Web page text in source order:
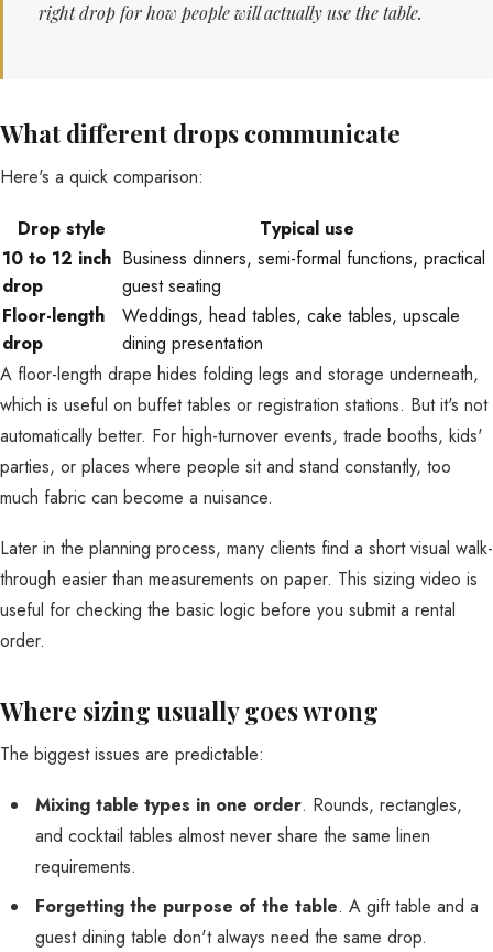
right drop for how people will actually use the table.
What different drops communicate
Here's a quick comparison:
Drop style
Typical use
10 to 12 inch
drop
Business dinners, semi-formal functions, practical
guest seating
Floor-length
drop
Weddings, head tables, cake tables, upscale
dining presentation
A floor-length drape hides folding legs and storage underneath,
which is useful on buffet tables or registration stations. But it's not
automatically better. For high-turnover events, trade booths, kids'
parties, or places where people sit and stand constantly, too
much fabric can become a nuisance.
Later in the planning process, many clients find a short visual walk-
through easier than measurements on paper. This sizing video is
useful for checking the basic logic before you submit a rental
order.
Where sizing usually goes wrong
The biggest issues are predictable:
Mixing table types in one order. Rounds, rectangles,
and cocktail tables almost never share the same linen
requirements.
Forgetting the purpose of the table. A gift table and a
guest dining table don't always need the same drop.